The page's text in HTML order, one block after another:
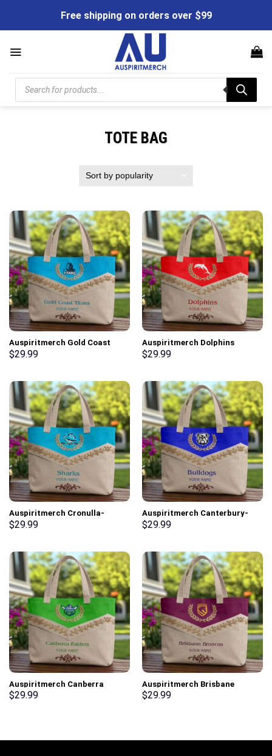
content
Free shipping on orders over $99
Products
search
TOTE BAG
Auspiritmerch Gold Coast
Titans Elegant Style Quilted
$29.99
Auspiritmerch Dolphins
Elegant Style Quilted Tote Bag
$29.99
Auspiritmerch Cronulla-
Sutherland Sharks Elegant
$29.99
Auspiritmerch Canterbury-
Bankstown Bulldogs Elegant
$29.99
Auspiritmerch Canberra
Raiders Elegant Style Quilted
$29.99
Auspiritmerch Brisbane
Broncos Elegant Style Quilted
$29.99